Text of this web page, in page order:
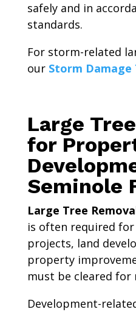
safely and in
standards.
For storm-related
our Storm Damage
Large
for
Seminole
Large Tree
is often required
projects, land
property
must be cleared for
Development-